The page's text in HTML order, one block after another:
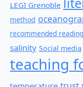
LEGI Grenoble
method
recommended reading
salinity Social media
teaching